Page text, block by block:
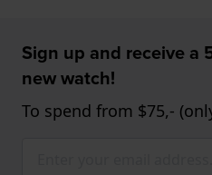
Sign up and receive a
new watch!
To spend from $75,-